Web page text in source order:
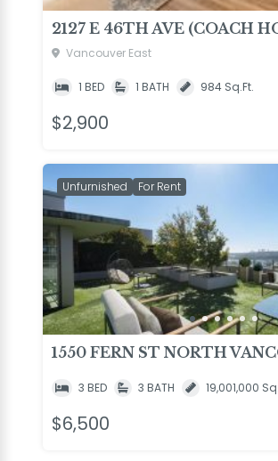
Vancouver East
1 BED 1 BATH 984 Sq.Ft.
$2,900
Unfurnished For Rent
1550 FERN ST NORTH
3 BED 3 BATH 19,001,000
$6,500